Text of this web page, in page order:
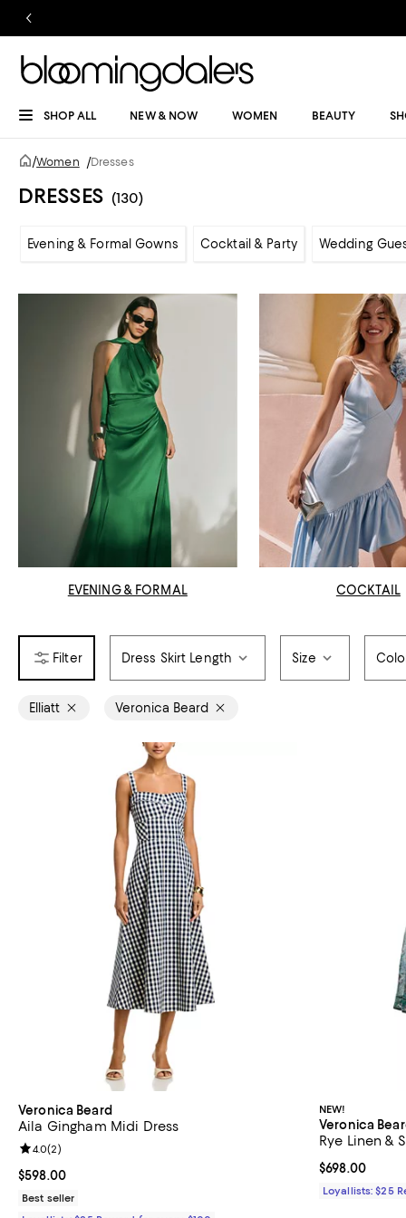
SHOP ALL NEW & NOW WOMEN BEAUTY
/Women /Dresses
DRESSES (130)
Evening & Formal Gowns Cocktail & Party Wedding
EVENING & FORMAL COCKTAIL
Dress Skirt Length Size
Elliatt Veronica Beard
Veronica Beard
Aila Gingham Midi Dress
Current price $598.00; ;
$598.00
Review rating: 4.0 out of 5; 2 reviews;
4.0(2)
Best seller
NEW!
Veronica
Rye Linen &
Current price
$698.00
Loyallists: $25